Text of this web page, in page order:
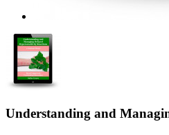
Understanding and